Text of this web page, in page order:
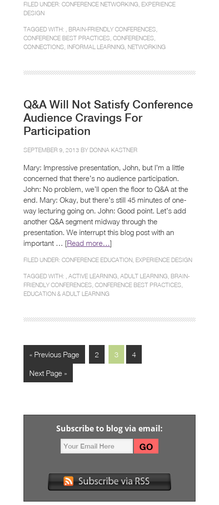
FILED UNDER: CONFERENCE NETWORKING EXPERIENCE
DESIGN
TAGGED WITH: , BRAIN-FRIENDLY CONFERENCES
CONFERENCE BEST PRACTICES CONFERENCES
CONNECTIONS INFORMAL LEARNING NETWORKING
Q&A Will Not Satisfy Conference
Audience Cravings For
Participation
SEPTEMBER 9, 2013 BY DONNA KASTNER
Mary: Impressive presentation, John, but I’m a little
concerned that there’s no audience participation.
John: No problem, we’ll open the floor to Q&A at the
end. Mary: Okay, but there’s still 45 minutes of one-
way lecturing going on. John: Good point. Let’s add
another Q&A segment midway through the
presentation. We interrupt this blog post with an
important … [Read more…]
FILED UNDER: CONFERENCE EDUCATION EXPERIENCE DESIGN
TAGGED WITH: , ACTIVE LEARNING ADULT LEARNING BRAIN-
FRIENDLY CONFERENCES CONFERENCE BEST PRACTICES
EDUCATION & ADULT LEARNING
« Previous Page 2 3 4
Next Page »
Subscribe to blog via email: